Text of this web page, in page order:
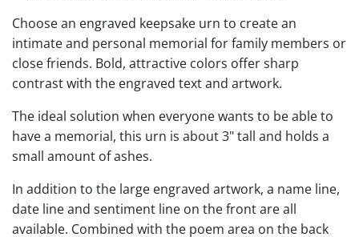
Choose an engraved keepsake urn to create an
intimate and personal memorial for family members or
close friends. Bold, attractive colors offer sharp
contrast with the engraved text and artwork.
The ideal solution when everyone wants to be able to
have a memorial, this urn is about 3" tall and holds a
small amount of ashes.
In addition to the large engraved artwork, a name line,
date line and sentiment line on the front are all
available. Combined with the poem area on the back